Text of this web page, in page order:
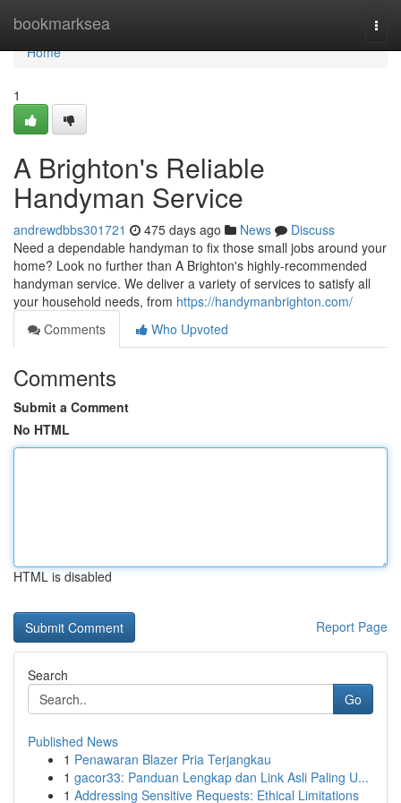
bookmarksea
Home
Home
1
A Brighton's Reliable
Handyman Service
andrewdbbs301721 475 days ago News
Discuss
Need a dependable handyman to fix those small jobs around your
home? Look no further than A Brighton's highly-recommended
handyman service. We deliver a variety of services to satisfy all
your household needs, from https://handymanbrighton.com/
Comments
Who Upvoted
Comments
Submit a Comment
No HTML
HTML is disabled
Report Page
Search
Go
Published News
1 Penawaran Blazer Pria Terjangkau
1 gacor33: Panduan Lengkap dan Link Asli Paling U...
1 Addressing Sensitive Requests: Ethical Limitations